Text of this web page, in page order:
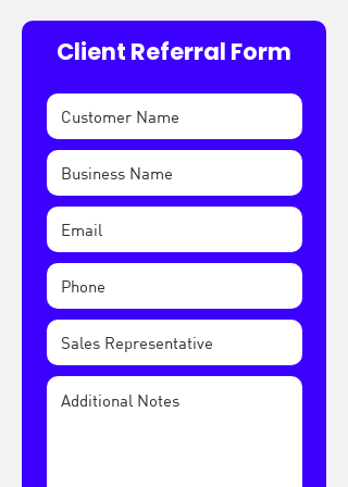
Client Referral Form